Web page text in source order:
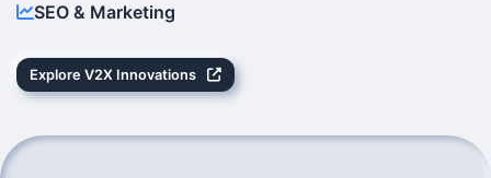
SEO & Marketing
Explore V2X Innovations